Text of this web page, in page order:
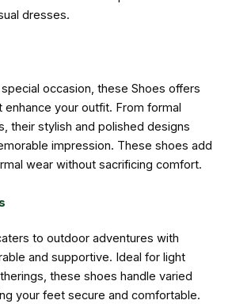
dresses.
special occasion, these Shoes offers
your outfit. From formal
their stylish and polished designs
impression. These shoes add
wear without sacrificing comfort.
to outdoor adventures with
and supportive. Ideal for light
these shoes handle varied
your feet secure and comfortable.